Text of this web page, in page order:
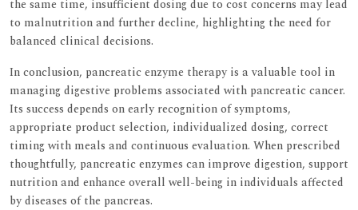
the same time, insufficient dosing due to cost concerns may lead
to malnutrition and further decline, highlighting the need for
balanced clinical decisions.
In conclusion, pancreatic enzyme therapy is a valuable tool in
managing digestive problems associated with pancreatic cancer.
Its success depends on early recognition of symptoms,
appropriate product selection, individualized dosing, correct
timing with meals and continuous evaluation. When prescribed
thoughtfully, pancreatic enzymes can improve digestion, support
nutrition and enhance overall well-being in individuals affected
by diseases of the pancreas.